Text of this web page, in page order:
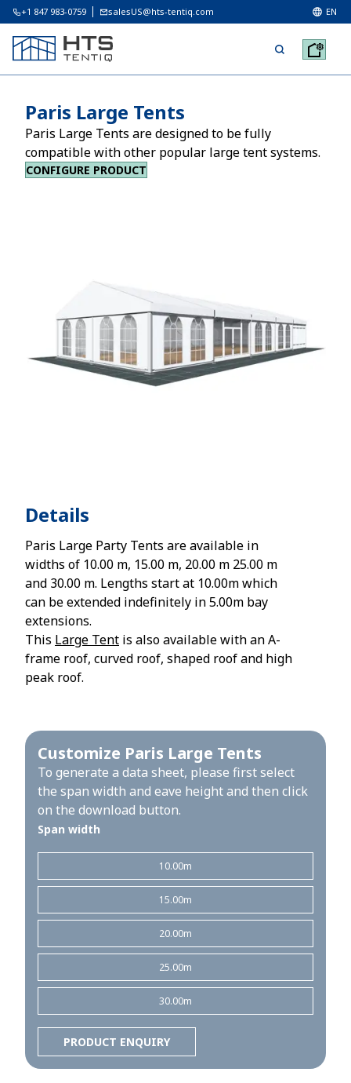
+1 847 983-0759 salesUS@hts-tentiq.com EN
Paris Large Tents
Paris Large Tents are designed to be fully
compatible with other popular large tent systems.
CONFIGURE PRODUCT
Details
Paris Large Party Tents are available in
widths of 10.00 m, 15.00 m, 20.00 m 25.00 m
and 30.00 m. Lengths start at 10.00m which
can be extended indefinitely in 5.00m bay
extensions.
This Large Tent is also available with an A-
frame roof, curved roof, shaped roof and high
peak roof.
Customize Paris Large Tents
To generate a data sheet, please first select
the span width and eave height and then click
on the download button.
Span width
10.00m
15.00m
20.00m
25.00m
30.00m
PRODUCT ENQUIRY